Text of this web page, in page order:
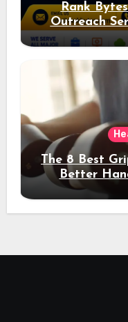
Rank
Outreach
The 8 Best
Better